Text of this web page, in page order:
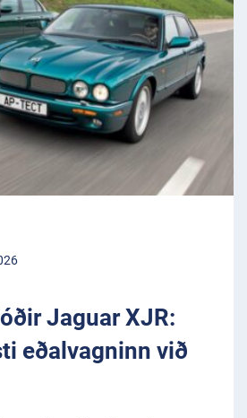
Jaguar XJR:
eðalvagninn við